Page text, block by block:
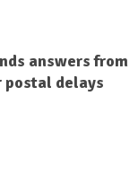
answers from
postal delays